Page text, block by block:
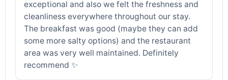
exceptional and also we felt the freshness and
cleanliness everywhere throughout our stay.
The breakfast was good (maybe they can add
some more salty options) and the restaurant
area was very well maintained. Definitely
recommend ✨️